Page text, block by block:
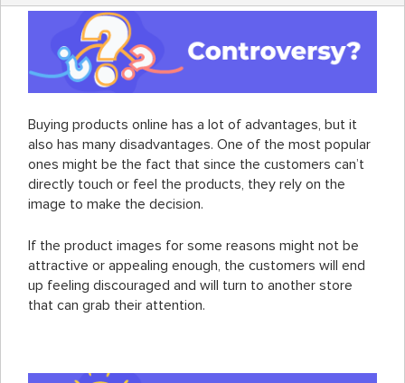
Buying products online has a lot of advantages, but it
also has many disadvantages. One of the most popular
ones might be the fact that since the customers can’t
directly touch or feel the products, they rely on the
image to make the decision.
If the product images for some reasons might not be
attractive or appealing enough, the customers will end
up feeling discouraged and will turn to another store
that can grab their attention.